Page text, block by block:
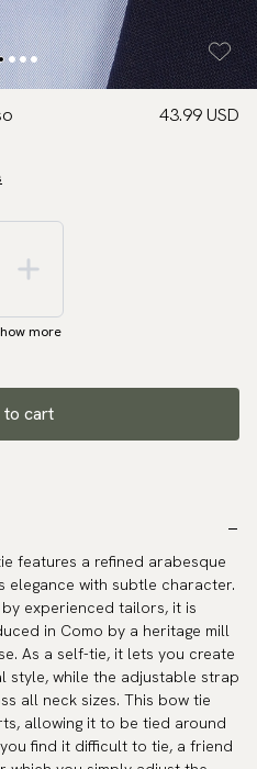
43.99 USD
more
to cart
features a refined arabesque
elegance with subtle character.
experienced tailors, it is
in Como by a heritage mill
As a self-tie, it lets you create
style, while the adjustable strap
all neck sizes. This bow tie
allowing it to be tied around
find it difficult to tie, a friend